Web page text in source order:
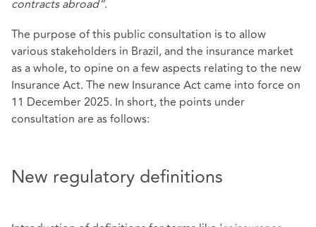
contracts abroad”.
The purpose of this public consultation is to allow
various stakeholders in Brazil, and the insurance market
as a whole, to opine on a few aspects relating to the new
Insurance Act. The new Insurance Act came into force on
11 December 2025. In short, the points under
consultation are as follows:
New regulatory definitions